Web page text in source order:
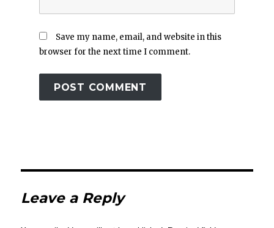
Save my name, email, and website in this
browser for the next time I comment.
Leave a Reply